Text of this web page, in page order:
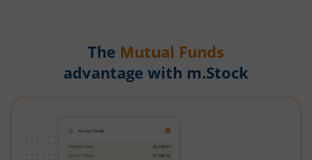
The Mutual Funds
advantage with m.Stock